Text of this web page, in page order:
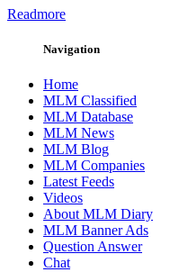
Readmore
Navigation
Home
MLM Classified
MLM Database
MLM News
MLM Blog
MLM Companies
Latest Feeds
Videos
About MLM Diary
MLM Banner Ads
Question Answer
Chat